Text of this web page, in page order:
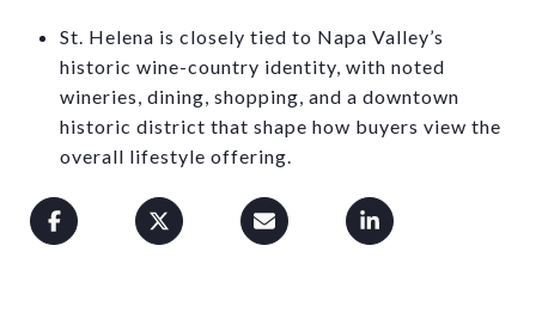
St. Helena is closely tied to Napa Valley’s
historic wine-country identity, with noted
wineries, dining, shopping, and a downtown
historic district that shape how buyers view the
overall lifestyle offering.